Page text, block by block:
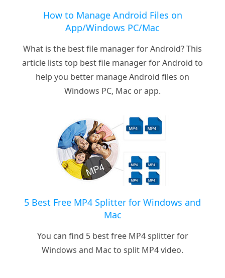
How to Manage Android Files on
App/Windows PC/Mac
What is the best file manager for Android? This
article lists top best file manager for Android to
help you better manage Android files on
Windows PC, Mac or app.
5 Best Free MP4 Splitter for Windows and
Mac
You can find 5 best free MP4 splitter for
Windows and Mac to split MP4 video.